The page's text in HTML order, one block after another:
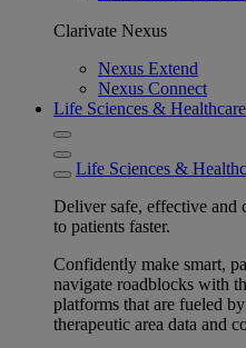
Clarivate Nexus
Nexus Extend
Nexus Connect
Life Sciences & Healthcare
Life Sciences &
Deliver safe, effective and
to patients faster.
Confidently make smart,
navigate roadblocks with
platforms that are fueled
therapeutic area data and